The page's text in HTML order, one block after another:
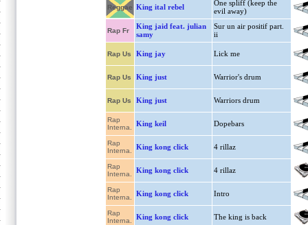
Reggae King ital rebel
One spliff (keep the
evil away)
Rap Fr
King jaid feat. julian
samy
Sur un air positif part.
ii
Rap Us King jay Lick me
Rap Us King just Warrior's drum
Rap Us King just Warriors drum
Rap
Interna.
King keil Dopebars
Rap
Interna.
King kong click 4 rillaz
Rap
Interna.
King kong click 4 rillaz
Rap
Interna.
King kong click Intro
Rap
Interna.
King kong click The king is back